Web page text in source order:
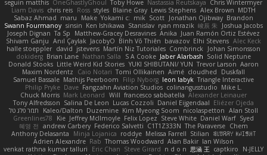
seguin matthis OneGhastlyGhoul Toby Howe Nastassia Reutskaya Chris Wintermyer
Liam Davis chris reis Ross styles Blaine Gray Lewis Stephens Alex Brown MDTH
Sabaz Ahmad maru Make Yokami c: mik Scott Jonathan Ojibway Brandon
Swann Fourmanoy sinsin Ken Ishikawa Stanislav ryan mrazik 峻辰 朱
Joshua Jacobs
Joseph Dignan Ta Sp Matthew-Gracey Desravines Anika Juan Ramón Ortiz Estévez
Shivam Ganju Anıl Çaylak JacobyO Bình Võ Thiên bavazov Elhi Stevens Alec Keck
halle stoeppler david jstevens Martín Niz Tutoriales Combrinck Johan Simonsson
dokiderg Brian Lane Nathan Salla S A Cooke Jaber Alarbash Solid Neptune
Donald Stooks Little Weird Kid Stories YUKI SHIBUTANI/ YUN Trevor Larson Aaron
Maxim Nordentz
Caio Notari Tomi Ollikainen Aimé cloudhed
Duskfall
Samuel Bassale Mathijs Peerboom Filip Nyborg leon labyk Triangle Interactive
Philip Pryke Dave Fangzahn Aviation Studios colinangusstudio Mike L.
Chuck Morris Mark Leonard Will francesco sabbatella Alexander Leinauer
Tony Alfredsson Salina De Leon Lucas Cozzoli Daniel Eijgendaal Eliézer Ojeda
תמר פלג טל
Kaleo/Dalton Duzemine Kim Myeong Soom nicolaspetton Alan Stoll
Greenlines78
Kie Jeffrey McIlmoyle Felix Lopez Steve White Daniel Warf Syed
혜영 전 andrew Carbery Federico Salvetti C1T1Z333N The Paraverse Chem
Anthony Delasanta
Minja Lojanica roddye Melissa Farrell Stilian ꌃ꒒ꀎꋪꋪꌩ ꀘꈤꀤꁅꃅ꓄
Adrien Alexandre Rab Thomas Woodward Alan Bakir Ian Wilson
venkat rathna kumar talluri
Eric Chan Steve Girard n d o n 思涵 王 captkiro
N-JELLY